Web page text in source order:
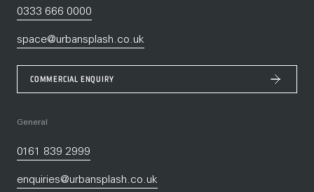
0333 666 0000
space@urbansplash.co.uk
COMMERCIAL ENQUIRY
General
0161 839 2999
enquiries@urbansplash.co.uk